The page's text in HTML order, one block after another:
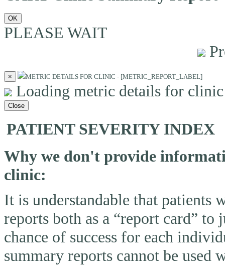
OK
PLEASE WAIT
× METRIC DETAILS FOR CLINIC - [METRIC_REPORT_LABEL]
Loading metric details for
Close
PATIENT SEVERITY INDEX
Why we don't provide
clinic:
It is understandable that patients
reports both as a “report card”
chance of success for each
summary reports cannot be used